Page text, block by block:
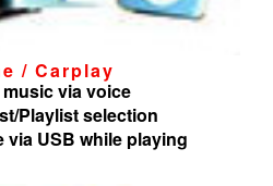
/ Carplay
via voice
Playlist selection
via USB while playing